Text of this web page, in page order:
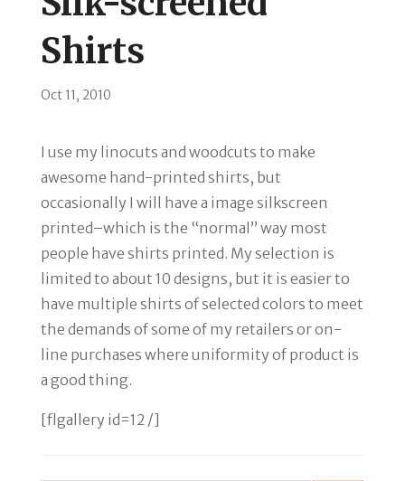
Shirts
Oct 11, 2010
I use my linocuts and woodcuts to make
awesome hand-printed shirts, but
occasionally I will have a image silkscreen
printed–which is the “normal” way most
people have shirts printed. My selection is
limited to about 10 designs, but it is easier to
have multiple shirts of selected colors to meet
the demands of some of my retailers or on-
line purchases where uniformity of product is
a good thing.
[flgallery id=12 /]